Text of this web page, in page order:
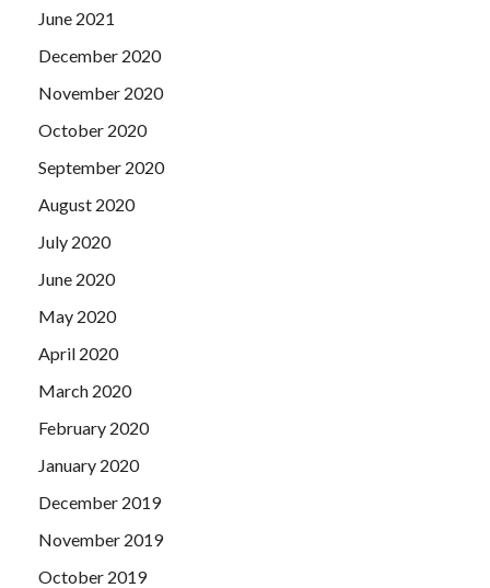
June 2021
December 2020
November 2020
October 2020
September 2020
August 2020
July 2020
June 2020
May 2020
April 2020
March 2020
February 2020
January 2020
December 2019
November 2019
October 2019